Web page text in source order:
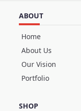
ABOUT
Home
About Us
Our Vision
Portfolio
SHOP